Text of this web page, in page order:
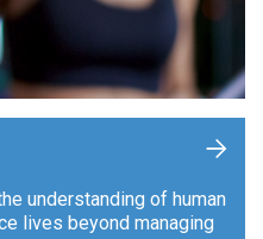
understanding of human
lives beyond managing
+